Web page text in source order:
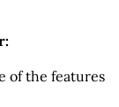
of the features